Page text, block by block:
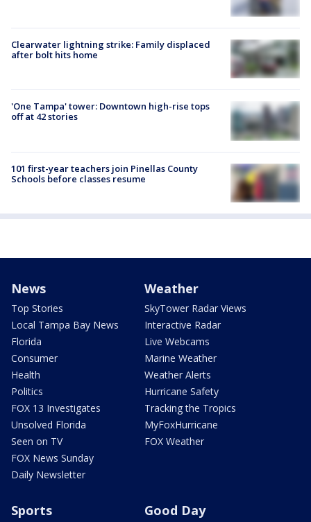
Clearwater lightning strike: Family displaced
after bolt hits home
'One Tampa' tower: Downtown high-rise tops
off at 42 stories
101 first-year teachers join Pinellas County
Schools before classes resume
News
Top Stories
Local Tampa Bay News
Florida
Consumer
Health
Politics
FOX 13 Investigates
Unsolved Florida
Seen on TV
FOX News Sunday
Daily Newsletter
Weather
SkyTower Radar Views
Interactive Radar
Live Webcams
Marine Weather
Weather Alerts
Hurricane Safety
Tracking the Tropics
MyFoxHurricane
FOX Weather
Sports Good Day